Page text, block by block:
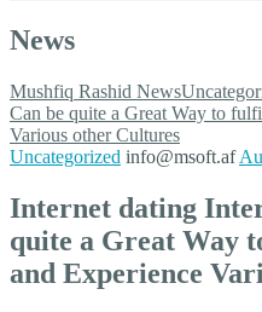
News
Mushfiq Rashid News
Can be quite a Great Way to
Various other Cultures
Uncategorized info@msoft.af
Internet dating
quite a Great Way
and Experience